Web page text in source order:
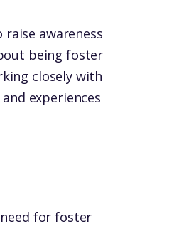
awareness
being foster
closely with
experiences
for foster